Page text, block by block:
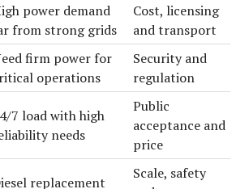
power demand
from strong grids
Cost, licensing
and transport
firm power for
operations
Security and
regulation
7 load with high
needs
Public
acceptance and
price
replacement
Scale, safety